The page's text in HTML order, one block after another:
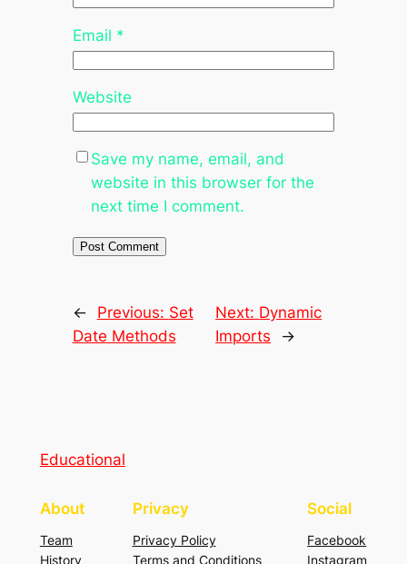
Email *
Website
Save my name, email, and
website in this browser for the
next time I comment.
← Previous: Set
Date Methods
Next: Dynamic
Imports
→
Educational
About
Team
History
Privacy
Privacy Policy
Terms and Conditions
Social
Facebook
Instagram